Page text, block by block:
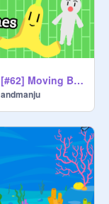
[#62] Moving Banana! / バナナは動く! #games
andmanju